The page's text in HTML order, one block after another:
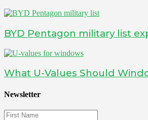
BYD Pentagon military list
What U-Values Should
Newsletter